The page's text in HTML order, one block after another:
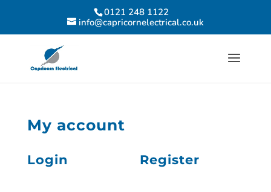
0121 248 1122
info@capricornelectrical.co.uk
My account
Login Register